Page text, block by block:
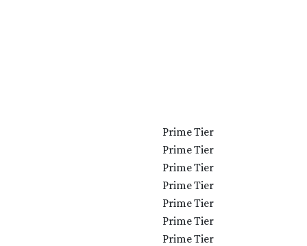
Prime Tier
Prime Tier
Prime Tier
Prime Tier
Prime Tier
Prime Tier
Prime Tier